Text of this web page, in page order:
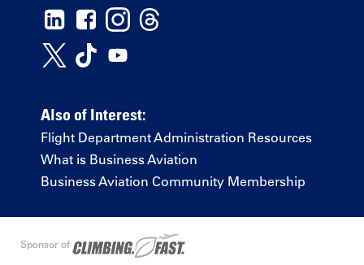
Also of Interest:
Flight Department Administration Resources
What is Business Aviation
Business Aviation Community Membership
Sponsor of